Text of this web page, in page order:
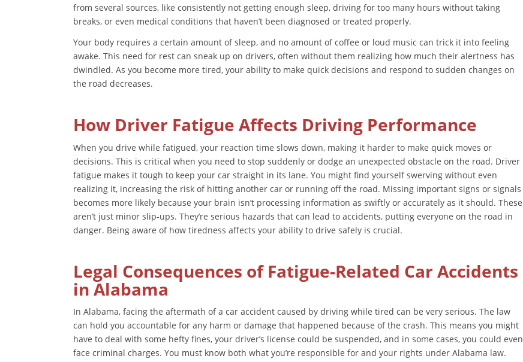
from several sources, like consistently not getting enough sleep, driving for too many hours without taking
breaks, or even medical conditions that haven’t been diagnosed or treated properly.
Your body requires a certain amount of sleep, and no amount of coffee or loud music can trick it into feeling
awake. This need for rest can sneak up on drivers, often without them realizing how much their alertness has
dwindled. As you become more tired, your ability to make quick decisions and respond to sudden changes on
the road decreases.
How Driver Fatigue Affects Driving Performance
When you drive while fatigued, your reaction time slows down, making it harder to make quick moves or
decisions. This is critical when you need to stop suddenly or dodge an unexpected obstacle on the road. Driver
fatigue makes it tough to keep your car straight in its lane. You might find yourself swerving without even
realizing it, increasing the risk of hitting another car or running off the road. Missing important signs or signals
becomes more likely because your brain isn’t processing information as swiftly or accurately as it should. These
aren’t just minor slip-ups. They’re serious hazards that can lead to accidents, putting everyone on the road in
danger. Being aware of how tiredness affects your ability to drive safely is crucial.
Legal Consequences of Fatigue-Related Car Accidents
in Alabama
In Alabama, facing the aftermath of a car accident caused by driving while tired can be very serious. The law
can hold you accountable for any harm or damage that happened because of the crash. This means you might
have to deal with some hefty fines, your driver’s license could be suspended, and in some cases, you could even
face criminal charges. You must know both what you’re responsible for and your rights under Alabama law.